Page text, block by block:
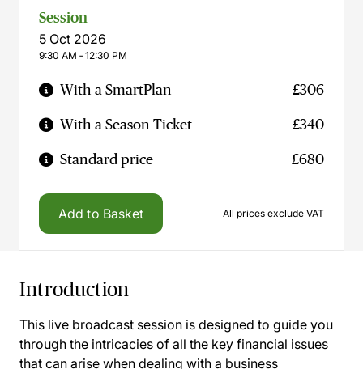
Session
5 Oct 2026
9:30 AM ‐ 12:30 PM
With a SmartPlan £306
With a Season Ticket £340
Standard price £680
Add to Basket All prices exclude VAT
Introduction
This live broadcast session is designed to guide you
through the intricacies of all the key financial issues
that can arise when dealing with a business